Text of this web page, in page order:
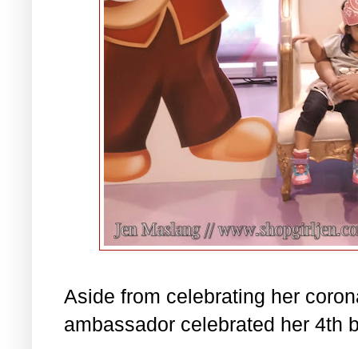
Aside from celebrating her
ambassador celebrated her 4th